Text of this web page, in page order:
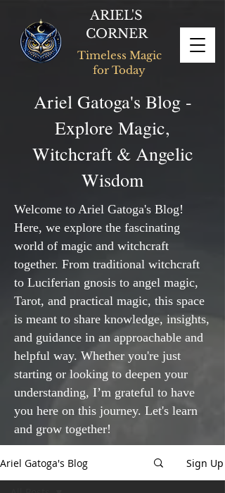
ARIEL'S
CORNER
Timeless Magic
for Today
Ariel Gatoga's Blog -
Explore Magic,
Witchcraft & Angelic
Wisdom
Welcome to Ariel Gatoga's Blog!
Here, we explore the fascinating
world of magic and witchcraft
together. From traditional witchcraft
to Luciferian gnosis to angel magic,
Tarot, and practical magic, this space
is meant to share knowledge, insights,
and guidance in an approachable and
helpful way. Whether you're just
starting or looking to deepen your
understanding, I’m grateful to have
you here on this journey. Let's learn
and grow together!
Ariel Gatoga's Blog Sign Up